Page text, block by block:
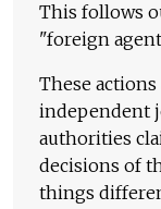
This follows
"foreign
These
independent
authorities
decisions of
things